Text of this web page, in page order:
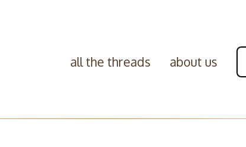
all the threads about us